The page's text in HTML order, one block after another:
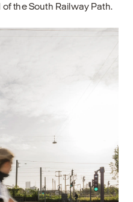
the South Railway Path.